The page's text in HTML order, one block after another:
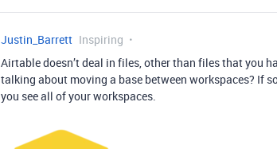
Justin_Barrett Inspiring
Airtable doesn’t deal in files, other than files that you
talking about moving a base between workspaces? If
you see all of your workspaces.